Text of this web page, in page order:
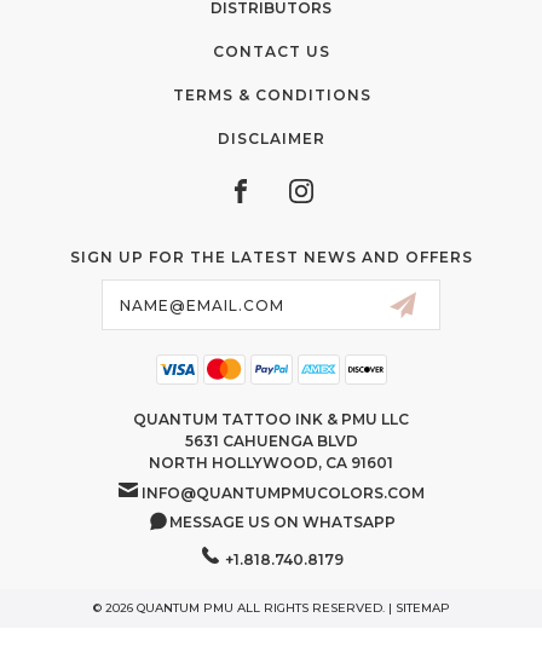
DISTRIBUTORS
CONTACT US
TERMS & CONDITIONS
DISCLAIMER
SIGN UP FOR THE LATEST NEWS AND OFFERS
QUANTUM TATTOO INK & PMU LLC
5631 CAHUENGA BLVD
NORTH HOLLYWOOD, CA 91601
INFO@QUANTUMPMUCOLORS.COM
MESSAGE US ON WHATSAPP
+1.818.740.8179
© 2026 QUANTUM PMU ALL RIGHTS RESERVED. | SITEMAP